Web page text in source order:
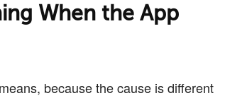
When the App
because the cause is different